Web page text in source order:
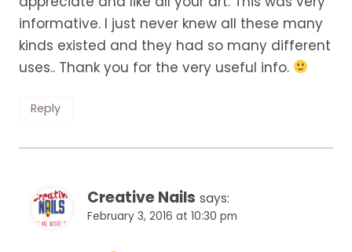
informative. I just never knew all these many
kinds existed and they had so many different
uses.. Thank you for the very useful info.
Reply
Creative Nails says:
February 3, 2016 at 10:30 pm